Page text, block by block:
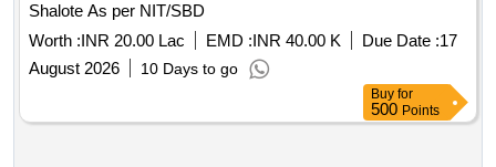
Shalote As per NIT/SBD
Worth :INR 20.00 Lac EMD :INR 40.00 K Due Date :17
August 2026
10 Days to go
Buy for
500 Points